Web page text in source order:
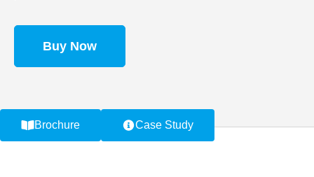
Buy Now
Brochure Case Study